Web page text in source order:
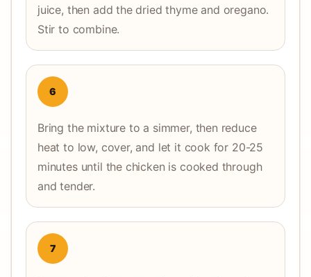
juice, then add the dried thyme and oregano.
Stir to combine.
6
Bring the mixture to a simmer, then reduce
heat to low, cover, and let it cook for 20-25
minutes until the chicken is cooked through
and tender.
7